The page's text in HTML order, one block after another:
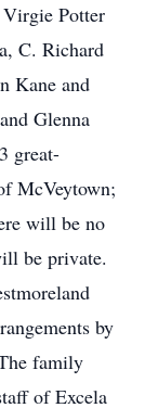
Potter
C. Richard
Kane and
Glenna
great-
McVeytown;
will be no
be private.
by
family
of Excela